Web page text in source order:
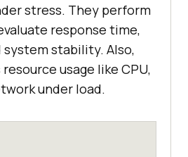
stress. They perform
response time,
stability. Also,
usage like CPU,
under load.